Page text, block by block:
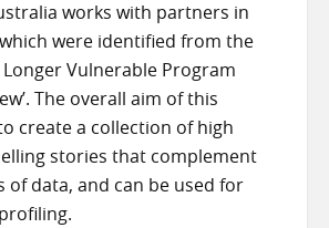
works with partners in
were identified from the
Longer Vulnerable Program
The overall aim of this
create a collection of high
stories that complement
of data, and can be used for